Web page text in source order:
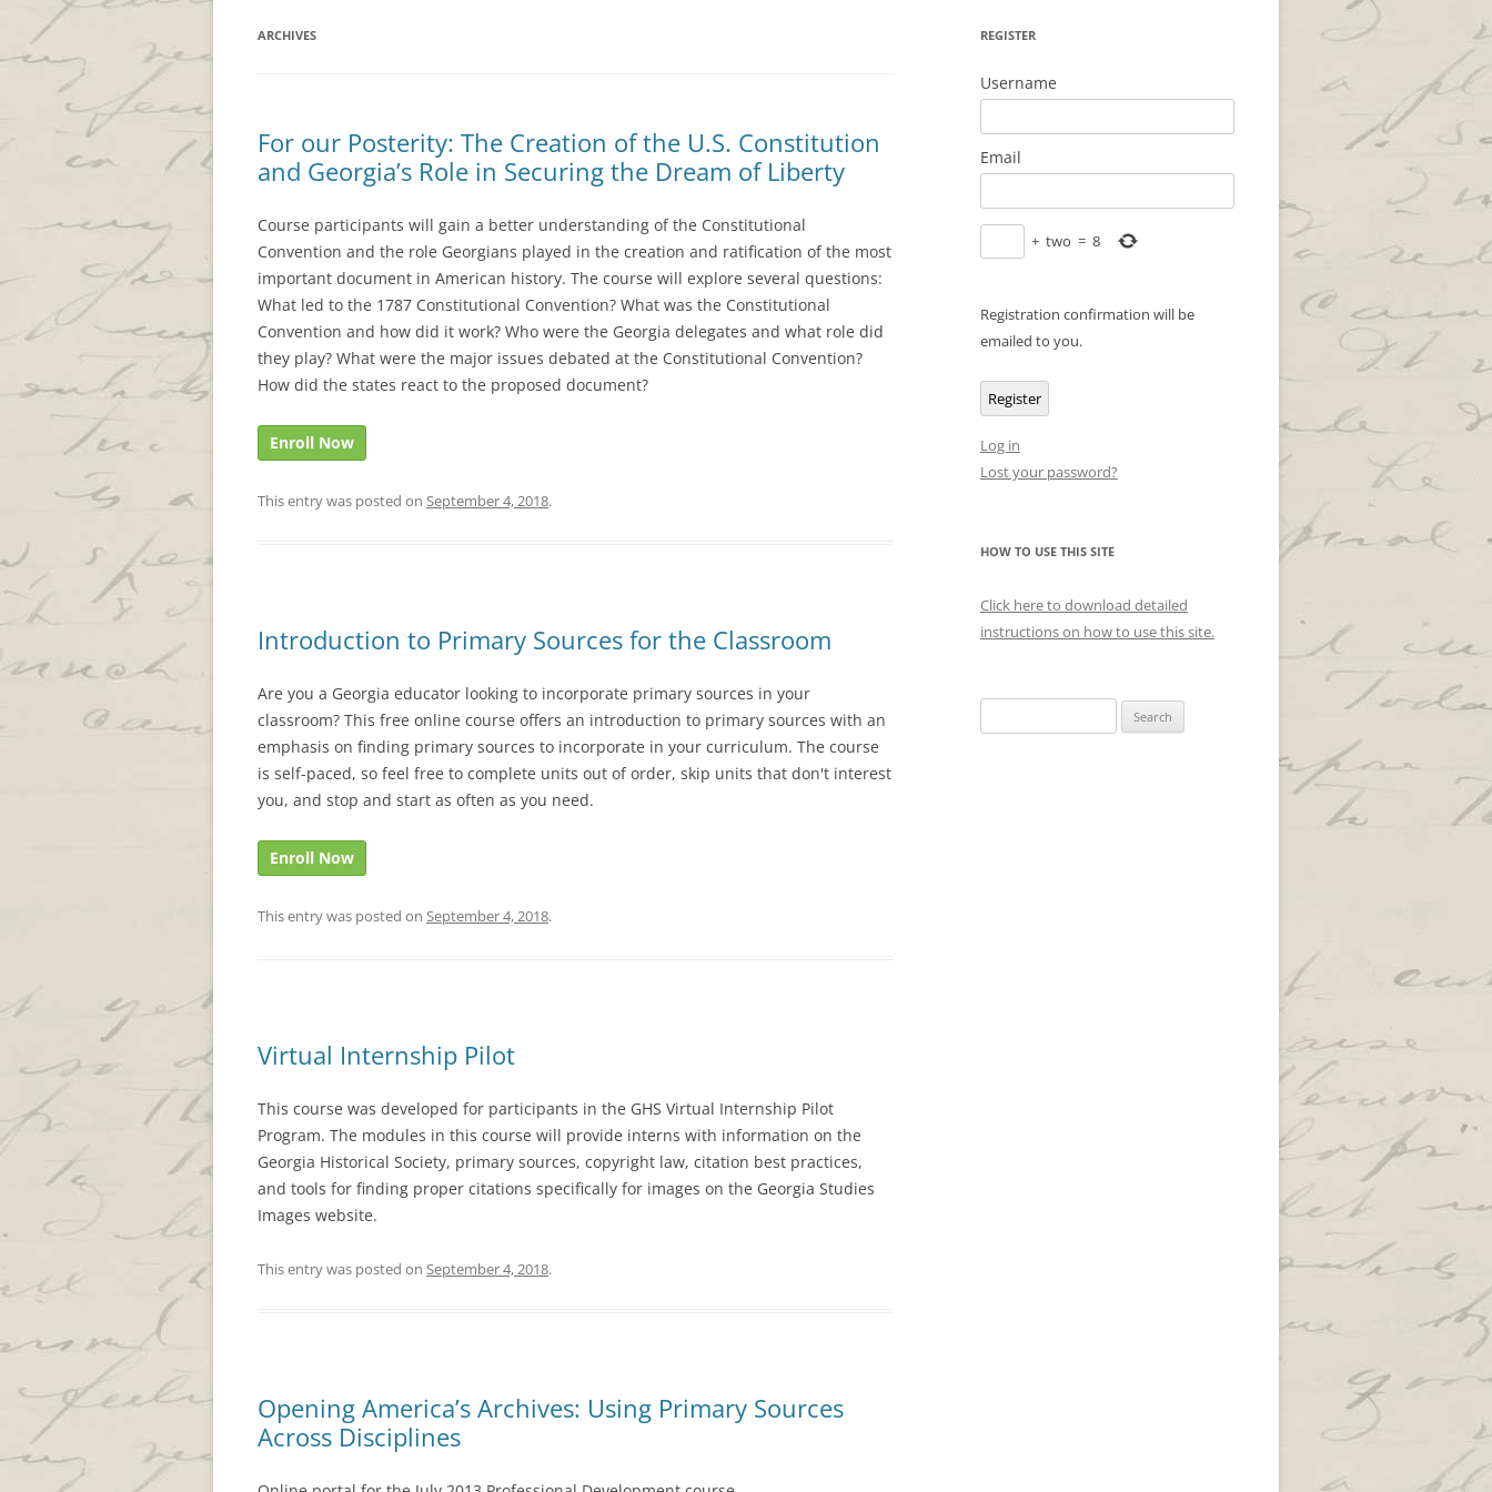
ARCHIVES
For our Posterity: The Creation of the U.S. Constitution
and Georgia’s Role in Securing the Dream of Liberty
Course participants will gain a better understanding of the Constitutional
Convention and the role Georgians played in the creation and ratification of the most
important document in American history. The course will explore several questions:
What led to the 1787 Constitutional Convention? What was the Constitutional
Convention and how did it work? Who were the Georgia delegates and what role did
they play? What were the major issues debated at the Constitutional Convention?
How did the states react to the proposed document?
Enroll Now
This entry was posted on September 4, 2018.
Introduction to Primary Sources for the Classroom
Are you a Georgia educator looking to incorporate primary sources in your
classroom? This free online course offers an introduction to primary sources with an
emphasis on finding primary sources to incorporate in your curriculum. The course
is self-paced, so feel free to complete units out of order, skip units that don't interest
you, and stop and start as often as you need.
Enroll Now
This entry was posted on September 4, 2018.
Virtual Internship Pilot
This course was developed for participants in the GHS Virtual Internship Pilot
Program. The modules in this course will provide interns with information on the
Georgia Historical Society, primary sources, copyright law, citation best practices,
and tools for finding proper citations specifically for images on the Georgia Studies
Images website.
This entry was posted on September 4, 2018.
Opening America’s Archives: Using Primary Sources
Across Disciplines
REGISTER
Username
Email
+ two = 8
Registration confirmation will be
emailed to you.
Register
Log in
Lost your password?
HOW TO USE THIS SITE
Click here to download detailed
instructions on how to use this site.
for: